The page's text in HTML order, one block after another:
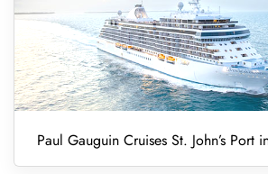
Paul Gauguin Cruises St. John’s Port